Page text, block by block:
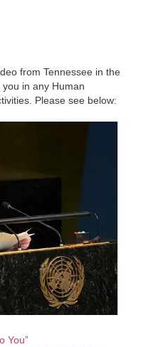
from Tennessee in the
in any Human
Please see below:
You”